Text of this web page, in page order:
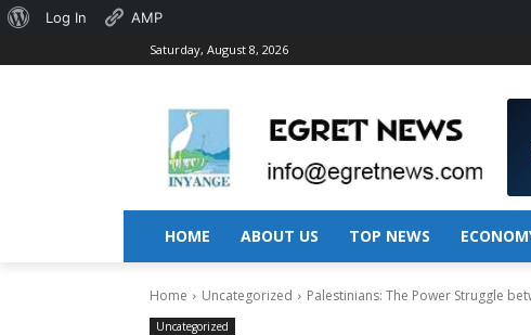
Saturday, August 8, 2026
HOME ABOUT US TOP NEWS
Home Uncategorized Palestinians: The Power Struggle
Uncategorized
About
Log In AMP